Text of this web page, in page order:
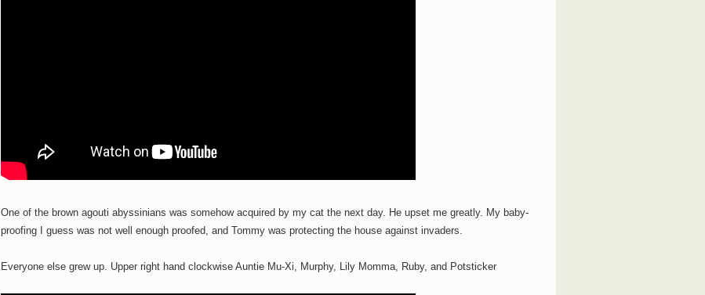
One of the brown agouti abyssinians was somehow acquired by my cat the next day. He upset me greatly. My baby-
proofing I guess was not well enough proofed, and Tommy was protecting the house against invaders.
Everyone else grew up. Upper right hand clockwise Auntie Mu-Xi, Murphy, Lily Momma, Ruby, and Potsticker